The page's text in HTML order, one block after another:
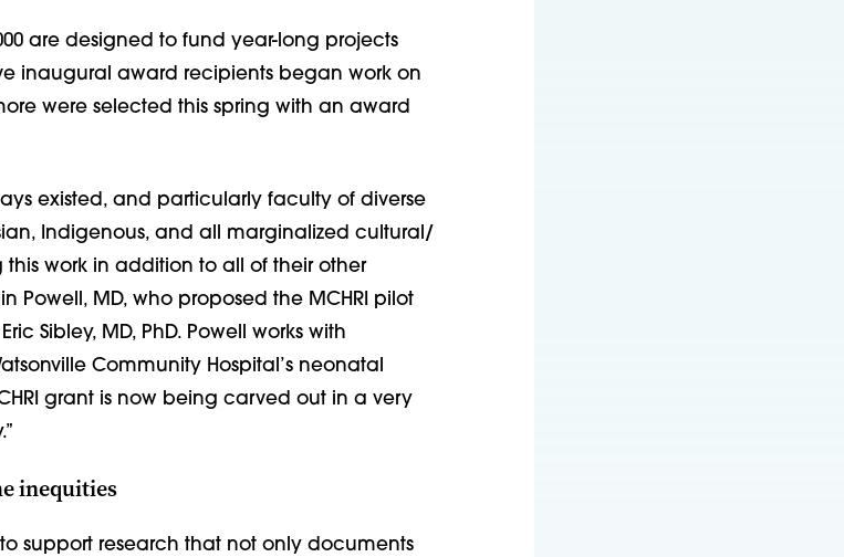
are designed to fund year-long projects
inaugural award recipients began work on
were selected this spring with an award
existed, and particularly faculty of diverse
Indigenous, and all marginalized cultural/
work in addition to all of their other
Powell, MD, who proposed the MCHRI pilot
Sibley, MD, PhD. Powell works with
Community Hospital’s neonatal
grant is now being carved out in a very
inequities
support research that not only documents